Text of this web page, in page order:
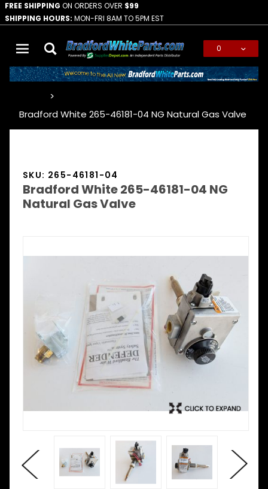
FREE SHIPPING ON ORDERS OVER $99
SHIPPING HOURS: MON-FRI 8AM TO 5PM EST
0
Bradford White 265-46181-04 NG Natural Gas Valve
SKU: 265-46181-04
Bradford White 265-46181-04 NG
Natural Gas Valve